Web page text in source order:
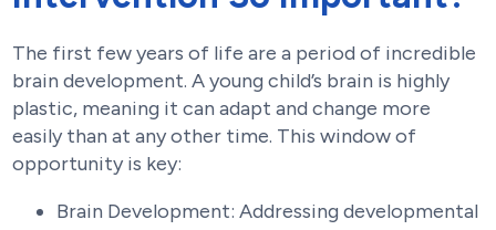
The first few years of life are a period of incredible
brain development. A young child’s brain is highly
plastic, meaning it can adapt and change more
easily than at any other time. This window of
opportunity is key:
Brain Development: Addressing developmental